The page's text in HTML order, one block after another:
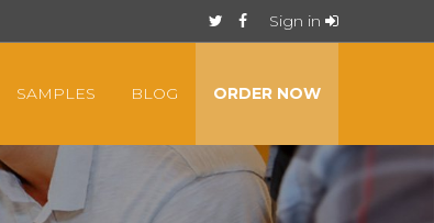
Sign in
SAMPLES BLOG ORDER NOW